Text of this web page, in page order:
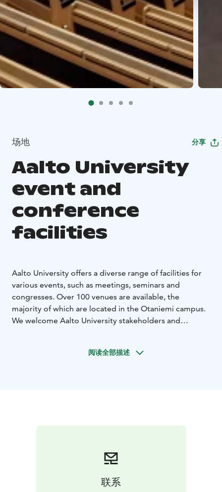
场地 分享
Aalto University
event and
conference
facilities
Aalto University offers a diverse range of facilities for
various events, such as meetings, seminars and
congresses. Over 100 venues are available, the
majority of which are located in the Otaniemi campus.
We welcome Aalto University stakeholders and
UNDERGRADUATE CENTRE AS A VENUE
under the same roof. The event space Mordor is
located next to the main entrance and the lecture hall
Jeti is in the second floor. Jedi Training School is a
modern event space above Restaurant Factory.
阅读全部描述
联系